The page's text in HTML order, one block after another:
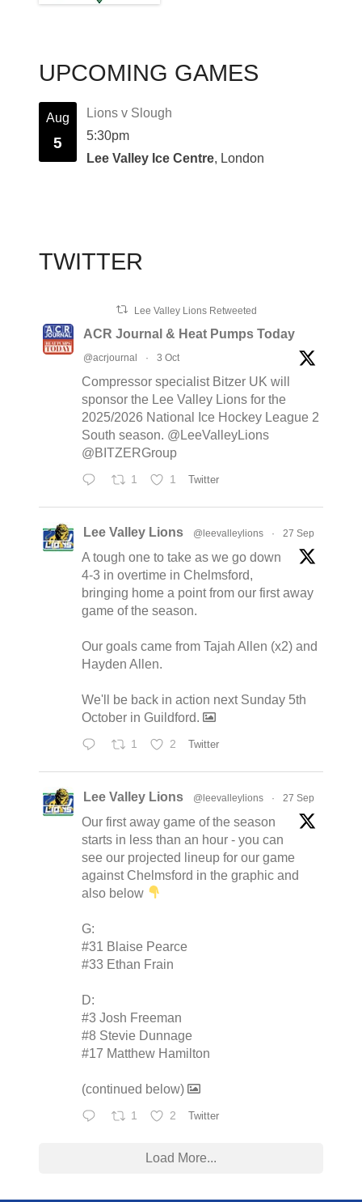
UPCOMING GAMES
Aug
5
Lions v Slough
5:30pm
Lee Valley Ice Centre, London
TWITTER
Lee Valley Lions Retweeted
ACR Journal & Heat Pumps Today
@acrjournal · 3 Oct
Compressor specialist Bitzer UK will
sponsor the Lee Valley Lions for the
2025/2026 National Ice Hockey League 2
South season. @LeeValleyLions
@BITZERGroup
1 1 Twitter
Lee Valley Lions @leevalleylions · 27 Sep
A tough one to take as we go down
4-3 in overtime in Chelmsford,
bringing home a point from our first away
game of the season.
Our goals came from Tajah Allen (x2) and
Hayden Allen.
We'll be back in action next Sunday 5th
October in Guildford.
1 2 Twitter
Lee Valley Lions @leevalleylions · 27 Sep
Our first away game of the season
starts in less than an hour - you can
see our projected lineup for our game
against Chelmsford in the graphic and
also below
G:
#31 Blaise Pearce
#33 Ethan Frain
D:
#3 Josh Freeman
#8 Stevie Dunnage
#17 Matthew Hamilton
(continued below)
1 2 Twitter
Load More...